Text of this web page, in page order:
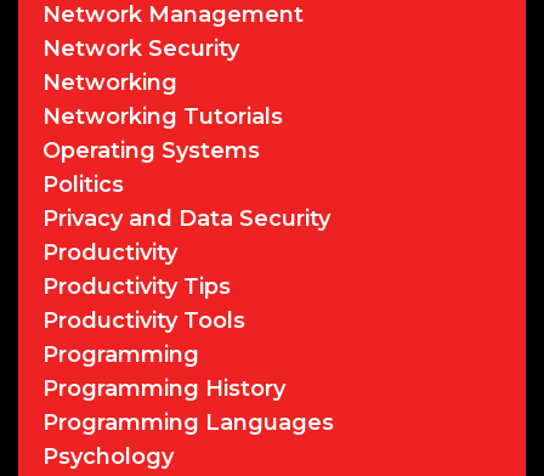
Network Management
Network Security
Networking
Networking Tutorials
Operating Systems
Politics
Privacy and Data Security
Productivity
Productivity Tips
Productivity Tools
Programming
Programming History
Programming Languages
Psychology